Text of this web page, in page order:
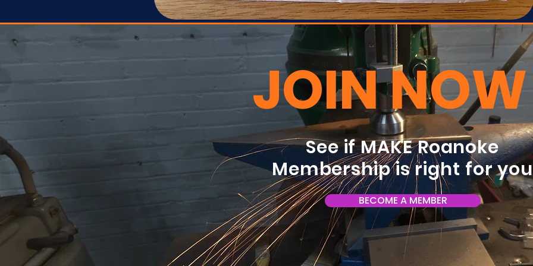
JOIN NOW
See if MAKE Roanoke
Membership is right for
BECOME A MEMBER